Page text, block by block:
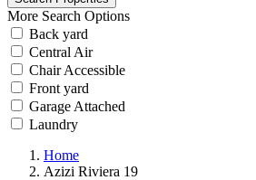
More Search Options
Back yard
Central Air
Chair Accessible
Front yard
Garage Attached
Laundry
Home
Azizi Riviera 19